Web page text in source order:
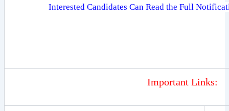
Interested Candidates Can Read the Full
Important Links: